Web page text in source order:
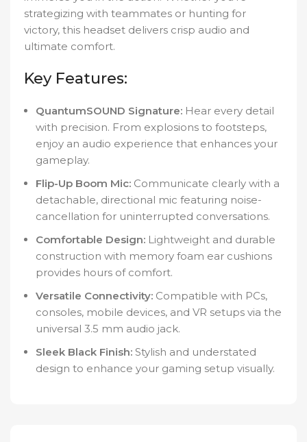
strategizing with teammates or hunting for
victory, this headset delivers crisp audio and
ultimate comfort.
Key Features:
QuantumSOUND Signature: Hear every detail
with precision. From explosions to footsteps,
enjoy an audio experience that enhances your
gameplay.
Flip-Up Boom Mic: Communicate clearly with a
detachable, directional mic featuring noise-
cancellation for uninterrupted conversations.
Comfortable Design: Lightweight and durable
construction with memory foam ear cushions
provides hours of comfort.
Versatile Connectivity: Compatible with PCs,
consoles, mobile devices, and VR setups via the
universal 3.5 mm audio jack.
Sleek Black Finish: Stylish and understated
design to enhance your gaming setup visually.